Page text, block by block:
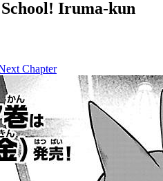
Iruma-kun
Chapter